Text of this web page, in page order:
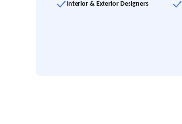
Interior & Exterior Designers